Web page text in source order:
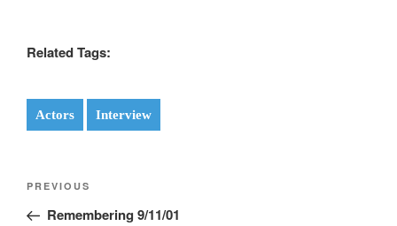
Related Tags:
Actors Interview
Post
Previous
Post
PREVIOUS
Remembering 9/11/01